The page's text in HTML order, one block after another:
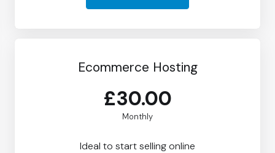
Ecommerce Hosting
£30.00
Monthly
Ideal to start selling online